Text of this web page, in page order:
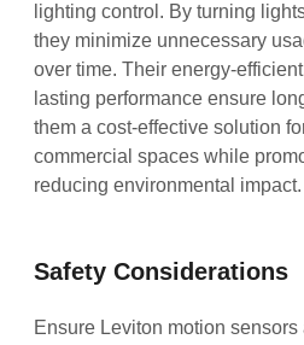
lighting control. By turning
they minimize unnecessary
over time. Their energy-
lasting performance ensure
them a cost-effective solution
commercial spaces while
reducing environmental impact.
Safety Considerations
Ensure Leviton motion